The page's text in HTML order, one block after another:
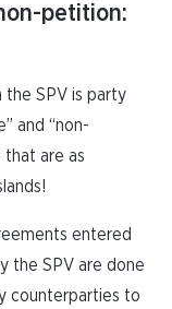
petition:
SPV is party
and “non-
that are as
entered
the SPV are done
counterparties to